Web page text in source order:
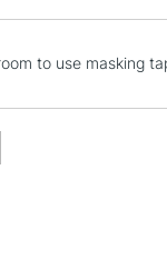
NEXT DAY UK
LARGE &
to use masking